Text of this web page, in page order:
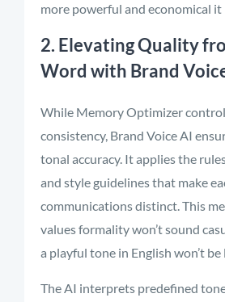
more powerful and economical it
2. Elevating Quality
Word with Brand
While Memory Optimizer
consistency, Brand Voice AI
tonal accuracy. It applies the
and style guidelines that make
communications distinct. This
values formality won’t sound
a playful tone in English won’t
The AI interprets predefined